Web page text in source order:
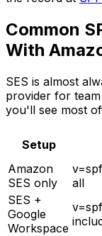
Common
With
SES is almost
provider for
you'll see most
Setup
Amazon
SES only
all
SES +
Google
Workspace